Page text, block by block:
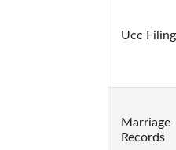
Ucc
Marriage
Records